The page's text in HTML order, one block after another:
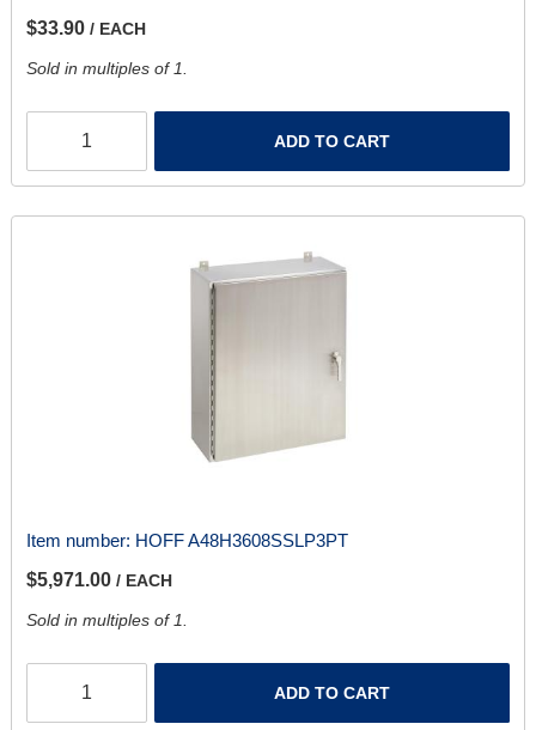
$33.90 / EACH
Sold in multiples of 1.
ADD TO CART
Item number: HOFF A48H3608SSLP3PT
$5,971.00 / EACH
Sold in multiples of 1.
ADD TO CART